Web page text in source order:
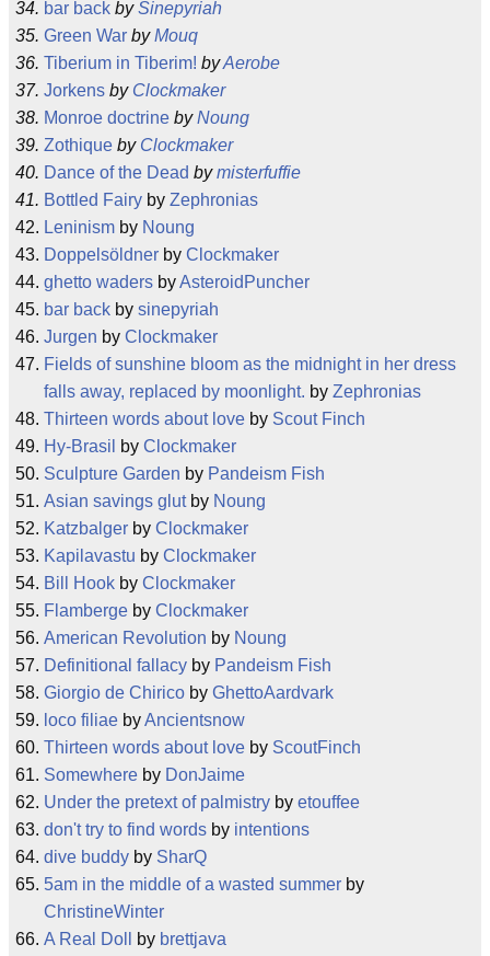
bar back bySinepyriah
Green War byMouq
Tiberium in Tiberim! byAerobe
Jorkens by Clockmaker
Monroe doctrine byNoung
Zothique by Clockmaker
Dance of the Dead bymisterfuffie
Bottled Fairy by Zephronias
Leninism by Noung
Doppelsöldner by Clockmaker
ghetto waders byAsteroidPuncher
bar back by sinepyriah
Jurgen by Clockmaker
Fields of sunshine bloom as the midnight in her dress
falls away, replaced by moonlight. by Zephronias
Thirteen words about love by Scout Finch
Hy-Brasil
by Clockmaker
Sculpture Garden by Pandeism Fish
Asian savings glutby Noung
Katzbalger by Clockmaker
Kapilavastu by Clockmaker
Bill Hook by Clockmaker
Flamberge by Clockmaker
American Revolution by Noung
Definitional fallacy by Pandeism Fish
Giorgio de Chirico by GhettoAardvark
loco filiae byAncientsnow
Thirteen words about love by ScoutFinch
Somewhere by DonJaime
Under the pretext of palmistry by etouffee
don't try to find words by intentions
dive buddy by SharQ
5am in the middle of a wasted summer by
ChristineWinter
A Real Doll
by brettjava